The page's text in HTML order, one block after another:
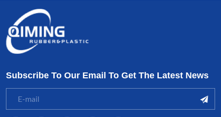
Subscribe To Our Email To Get The Latest News